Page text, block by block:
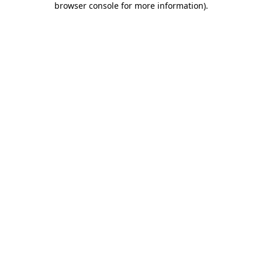
browser console for more information).